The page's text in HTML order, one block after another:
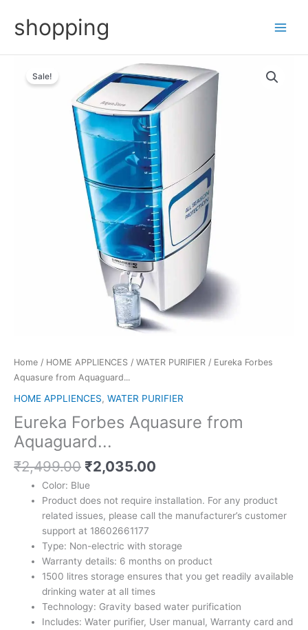
contentshopping
Sale!
Home / HOME APPLIENCES / WATER PURIFIER / Eureka Forbes
Aquasure from Aquaguard...
HOME APPLIENCES, WATER PURIFIER
Eureka Forbes Aquasure from
Aquaguard...
₹2,499.00 Original
price
was:
₹2,499.00.
₹2,035.00
is:
₹2,035.00.
Color: Blue
Product does not require installation. For any product
related issues, please call the manufacturer’s customer
support at 18602661177
Type: Non-electric with storage
Warranty details: 6 months on product
1500 litres storage ensures that you get readily available
drinking water at all times
Technology: Gravity based water purification
Includes: Water purifier, User manual, Warranty card and